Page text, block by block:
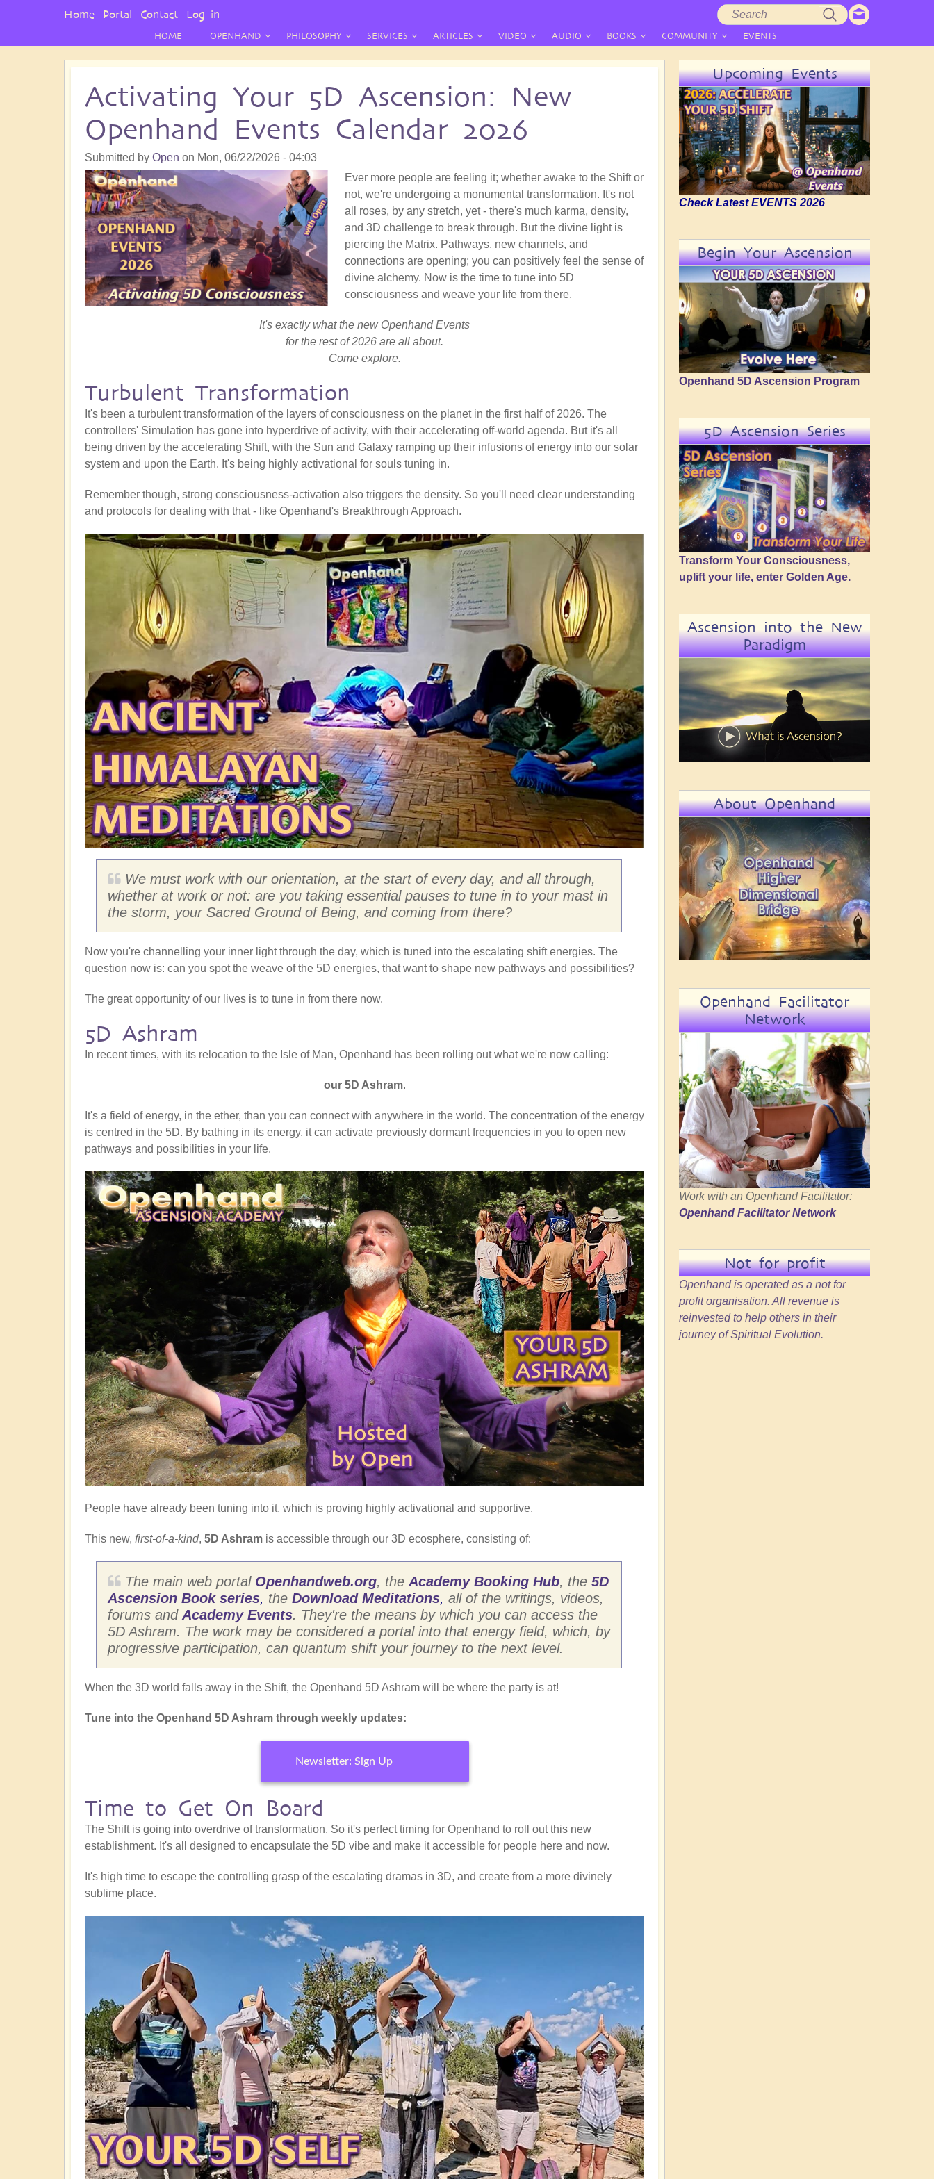
HOME OPENHAND PHILOSOPHY SERVICES ARTICLES VIDEO AUDIO BOOKS COMMUNITY EVENTS
Activating Your 5D Ascension: New
Openhand Events Calendar 2026
Submitted by Open on Mon, 06/22/2026 - 04:03
Ever more people are feeling it; whether awake to the Shift or
not, we're undergoing a monumental transformation. It's not
all roses, by any stretch, yet - there's much karma, density,
and 3D challenge to break through. But the divine light is
piercing the Matrix. Pathways, new channels, and
connections are opening; you can positively feel the sense of
divine alchemy. Now is the time to tune into 5D
consciousness and weave your life from there.
It's exactly what the new Openhand Events
for the rest of 2026 are all about.
Come explore.
Turbulent Transformation
It's been a turbulent transformation of the layers of consciousness on the planet in the first half of 2026. The
controllers' Simulation has gone into hyperdrive of activity, with their accelerating off-world agenda. But it's all
being driven by the accelerating Shift, with the Sun and Galaxy ramping up their infusions of energy into our solar
system and upon the Earth. It's being highly activational for souls tuning in.
Remember though, strong consciousness-activation also triggers the density. So you'll need clear understanding
and protocols for dealing with that - like Openhand's Breakthrough Approach.
We must work with our orientation, at the start of every day, and all through,
whether at work or not: are you taking essential pauses to tune in to your mast in
the storm, your Sacred Ground of Being, and coming from there?
Now you're channelling your inner light through the day, which is tuned into the escalating shift energies. The
question now is: can you spot the weave of the 5D energies, that want to shape new pathways and possibilities?
The great opportunity of our lives is to tune in from there now.
5D Ashram
In recent times, with its relocation to the Isle of Man, Openhand has been rolling out what we're now calling:
our 5D Ashram.
It's a field of energy, in the ether, than you can connect with anywhere in the world. The concentration of the energy
is centred in the 5D. By bathing in its energy, it can activate previously dormant frequencies in you to open new
pathways and possibilities in your life.
People have already been tuning into it, which is proving highly activational and supportive.
This new, first-of-a-kind, 5D Ashram is accessible through our 3D ecosphere, consisting of:
The main web portal Openhandweb.org, the Academy Booking Hub, the 5D
Ascension Book series, the Download Meditations, all of the writings, videos,
forums and Academy Events. They're the means by which you can access the
5D Ashram. The work may be considered a portal into that energy field, which, by
progressive participation, can quantum shift your journey to the next level.
When the 3D world falls away in the Shift, the Openhand 5D Ashram will be where the party is at!
Tune into the Openhand 5D Ashram through weekly updates:
Newsletter: Sign Up
Time to Get On Board
The Shift is going into overdrive of transformation. So it's perfect timing for Openhand to roll out this new
establishment. It's all designed to encapsulate the 5D vibe and make it accessible for people here and now.
It's high time to escape the controlling grasp of the escalating dramas in 3D, and create from a more divinely
sublime place.
Upcoming Events
Check Latest EVENTS 2026
Begin Your Ascension
Openhand 5D Ascension Program
5D Ascension Series
Transform Your Consciousness,
uplift your life, enter Golden Age.
Ascension into the New
Paradigm
About Openhand
Openhand Facilitator
Network
Work with an Openhand Facilitator:
Openhand Facilitator Network
Not for profit
Openhand is operated as a not for
profit organisation. All revenue is
reinvested to help others in their
journey of Spiritual Evolution.
User
Home Portal Contact Log in
Search
form
Search